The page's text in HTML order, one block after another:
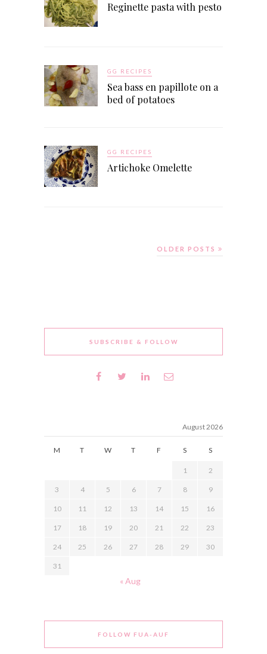
Reginette pasta with pesto
GG RECIPES
Sea bass en papillote on a
bed of potatoes
GG RECIPES
Artichoke Omelette
OLDER POSTS
SUBSCRIBE & FOLLOW
August 2026
M T W T F S S
1 2
3 4 5 6 7 8 9
10 11 12 13 14 15 16
17 18 19 20 21 22 23
24 25 26 27 28 29 30
31
« Aug
FOLLOW FUA-AUF